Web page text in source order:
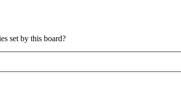
set by this board?